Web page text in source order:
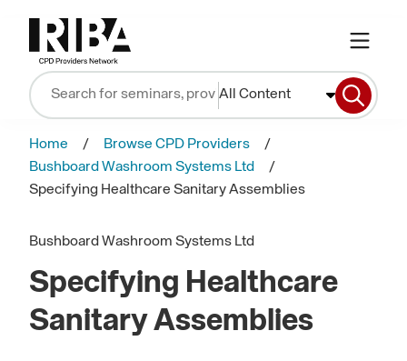
All Content
Home
Browse CPD Providers
Bushboard Washroom Systems Ltd
Specifying Healthcare Sanitary Assemblies
Bushboard Washroom Systems Ltd
Specifying Healthcare
Sanitary Assemblies